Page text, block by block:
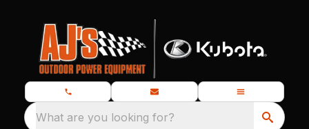
What are you looking for?